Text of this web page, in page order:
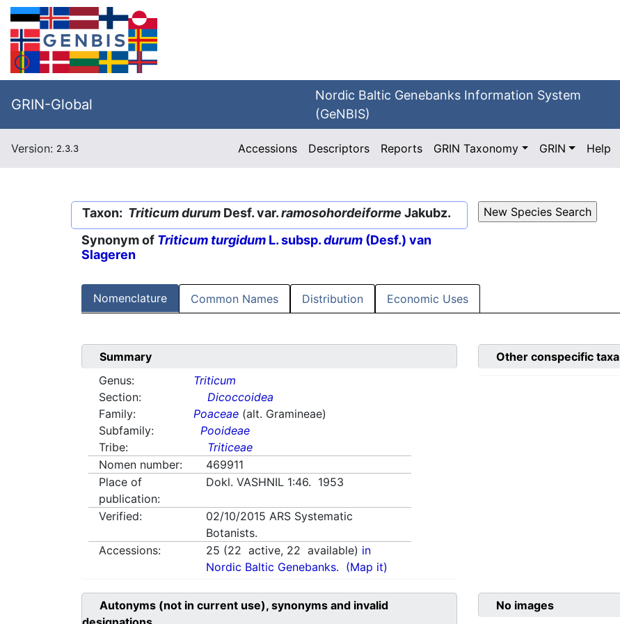
GRIN-Global
Nordic Baltic Genebanks Information System
(GeNBIS)
Version: 2.3.3 Accessions Descriptors Reports GRIN Taxonomy GRIN Help
Taxon: Triticum durum Desf. var.ramosohordeiforme Jakubz.
Synonym of Triticum turgidum L. subsp.durum (Desf.) van
Slageren
Nomenclature Common Names Distribution Economic Uses
Summary
Genus:
Triticum
Section:
Dicoccoidea
Family:
Poaceae (alt. Gramineae)
Subfamily:
Pooideae
Tribe:
Triticeae
Nomen number:
469911
Place of
publication:
Dokl. VASHNIL 1:46. 1953
Verified: 02/10/2015 ARS Systematic
Botanists.
Accessions:
25 (22 active, 22 available) in
Nordic Baltic Genebanks. (Map it)
Other conspecific taxa
Autonyms (not in current use), synonyms and invalid
No images